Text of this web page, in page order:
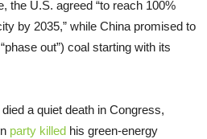
the U.S. agreed “to reach 100%
by 2035,” while China promised to
out”) coal starting with its
a quiet death in Congress,
party killed his green-energy